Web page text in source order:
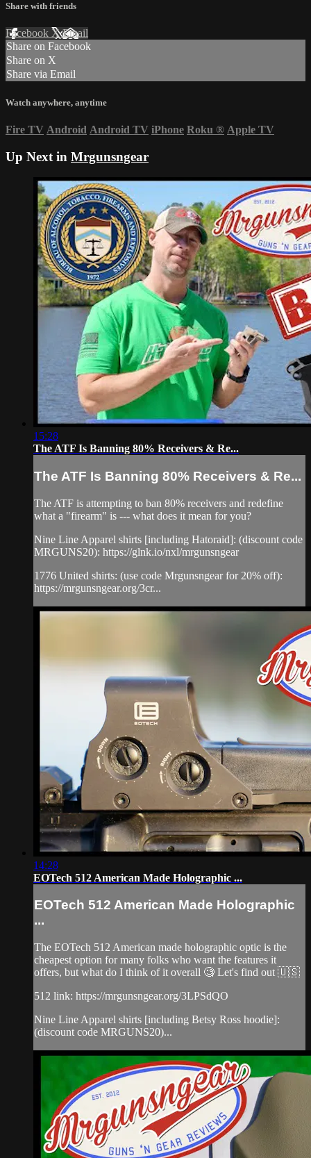
Share with friends
Facebook XEmail
Share on Facebook
Share on X
Share via Email
Watch anywhere, anytime
Fire TV Android Android TV iPhone Roku ® Apple TV
Up Next in Mrgunsngear
15:28
The ATF Is Banning 80% Receivers & Re...
The ATF Is Banning 80% Receivers & Re...
The ATF is attempting to ban 80% receivers and redefine
what a "firearm" is --- what does it mean for you?
Nine Line Apparel shirts [including Hatoraid]: (discount code
MRGUNS20): https://glnk.io/nxl/mrgunsngear
1776 United shirts: (use code Mrgunsngear for 20% off):
https://mrgunsngear.org/3cr...
14:28
EOTech 512 American Made Holographic ...
EOTech 512 American Made Holographic
...
The EOTech 512 American made holographic optic is the
cheapest option for many folks who want the features it
offers, but what do I think of it overall 🧐 Let's find out 🇺🇸
512 link: https://mrgunsngear.org/3LPSdQO
Nine Line Apparel shirts [including Betsy Ross hoodie]:
(discount code MRGUNS20)...